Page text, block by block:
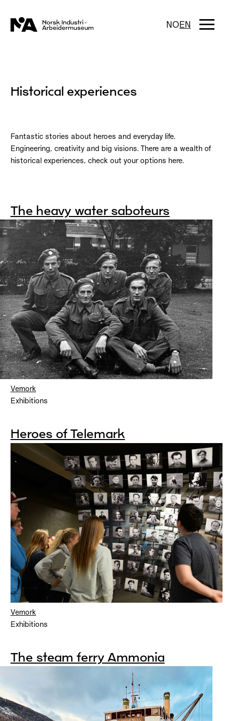
content
NOEN
Historical experiences
Fantastic stories about heroes and everyday life.
Engineering, creativity and big visions. There are a wealth of
historical experiences, check out your options here.
The heavy water saboteurs
Vemork
Exhibitions
Heroes of Telemark
Vemork
Exhibitions
The steam ferry Ammonia